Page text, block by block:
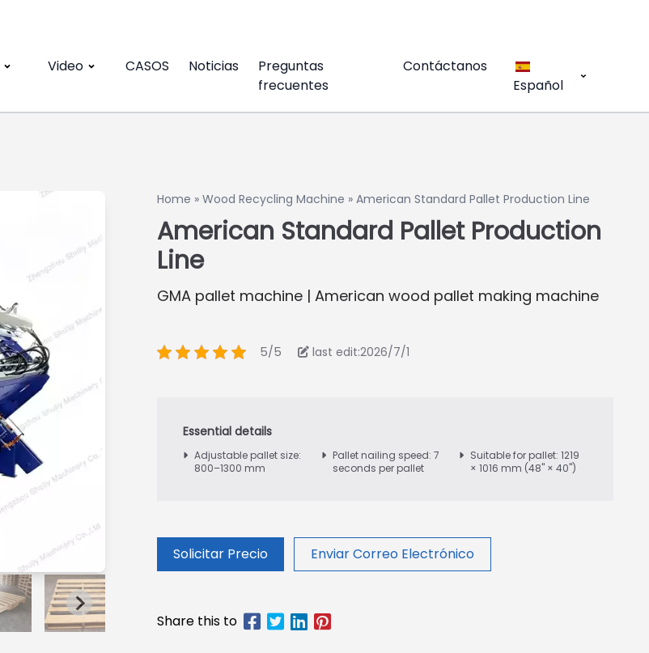
Video CASOS Noticias
Preguntas
frecuentes
Contáctanos
Español
Home » Wood Recycling Machine » American Standard Pallet Production Line
American Standard Pallet Production
Line
GMA pallet machine | American wood pallet making machine
5/5 last edit:2026/7/1
Adjustable pallet size:
800–1300 mm
Pallet nailing speed: 7
seconds per pallet
Suitable for pallet: 1219
× 1016 mm (48" × 40")
Solicitar Precio Enviar Correo Electrónico